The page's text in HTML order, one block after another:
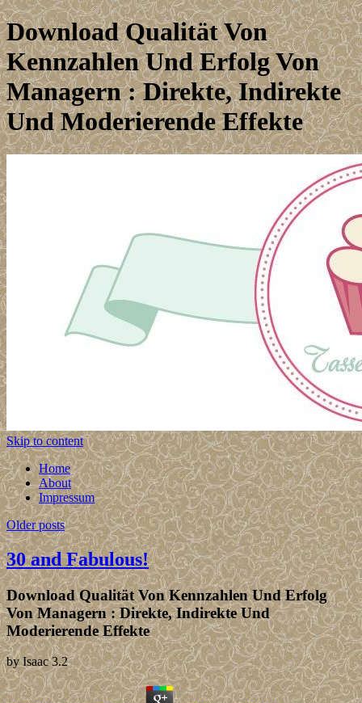
Download Qualität Von
Kennzahlen Und Erfolg Von
Managern : Direkte, Indirekte
Und Moderierende Effekte
Skip to content
Home
About
Impressum
Older posts
30 and Fabulous!
Download Qualität Von Kennzahlen Und Erfolg
Von Managern : Direkte, Indirekte Und
Moderierende Effekte
byIsaac 3.2